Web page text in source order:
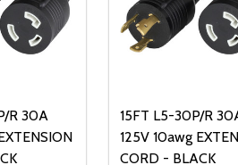
R 30A
15FT L5-30P/R
125V 10awg
CORD - BLACK